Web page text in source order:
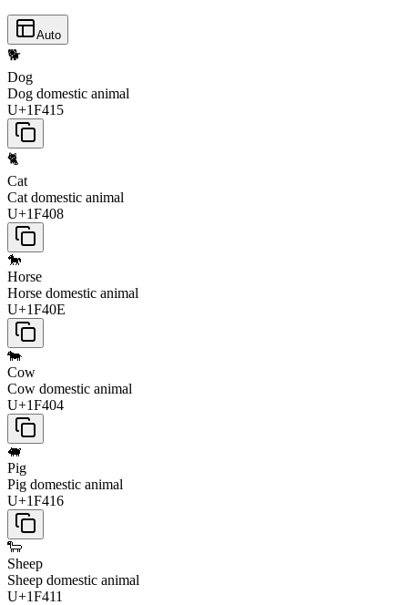
Auto
🐕
Dog
Dog domestic animal
U+1F415
🐈
Cat
Cat domestic animal
U+1F408
🐎
Horse
Horse domestic animal
U+1F40E
🐄
Cow
Cow domestic animal
U+1F404
🐖
Pig
Pig domestic animal
U+1F416
🐑
Sheep
Sheep domestic animal
U+1F411